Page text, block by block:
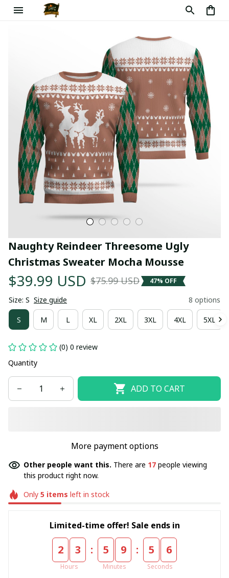
Naughty Reindeer Threesome Ugly
Christmas Sweater Mocha Mousse
$39.99 USD $75.99 USD 47% OFF
Size: S Size guide 8 options
S M L XL 2XL 3XL 4XL 5XL
(0) 0 review
Quantity
ADD TO CART
More payment options
Other people want this. There are 17 people viewing
this product right now.
Only 5items left in stock
Limited-time offer! Sale ends in
2 3
Hours
: 5 9
Minutes
: 5 5
Seconds